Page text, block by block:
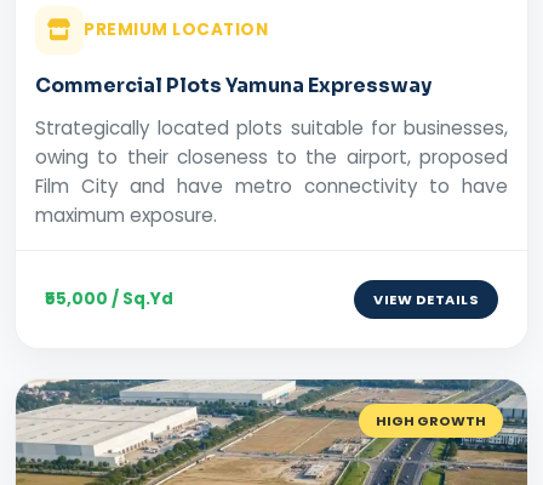
PREMIUM LOCATION
Commercial Plots Yamuna Expressway
Strategically located plots suitable for businesses,
owing to their closeness to the airport, proposed
Film City and have metro connectivity to have
maximum exposure.
₹55,000 / Sq.Yd VIEW DETAILS
HIGH GROWTH